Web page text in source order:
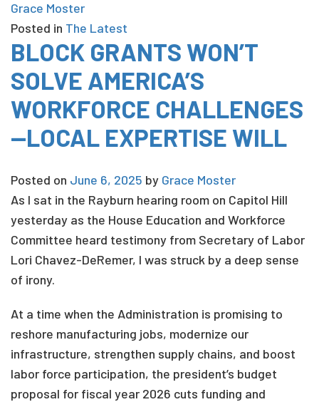
Grace Moster
Posted in The Latest
BLOCK GRANTS WON’T
SOLVE AMERICA’S
WORKFORCE CHALLENGES
—LOCAL EXPERTISE WILL
Posted on June 6, 2025 by Grace Moster
As I sat in the Rayburn hearing room on Capitol Hill
yesterday as the House Education and Workforce
Committee heard testimony from Secretary of Labor
Lori Chavez-DeRemer, I was struck by a deep sense
of irony.
At a time when the Administration is promising to
reshore manufacturing jobs, modernize our
infrastructure, strengthen supply chains, and boost
labor force participation, the president’s budget
proposal for fiscal year 2026 cuts funding and